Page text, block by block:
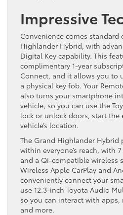
Impressive
Convenience comes standard
Highlander Hybrid, with
Digital Key capability. This
complimentary 1-year
Connect, and it allows you to
a physical key fob. Your
also turns your smartphone
vehicle, so you can use the
lock or unlock doors, start
vehicle’s location.
The Grand Highlander Hybrid
within everyone’s reach, with
and a Qi-compatible wireless
Wireless Apple CarPlay and
conveniently connect your
use 12.3-inch Toyota Audio
so you can interact with apps,
and more.